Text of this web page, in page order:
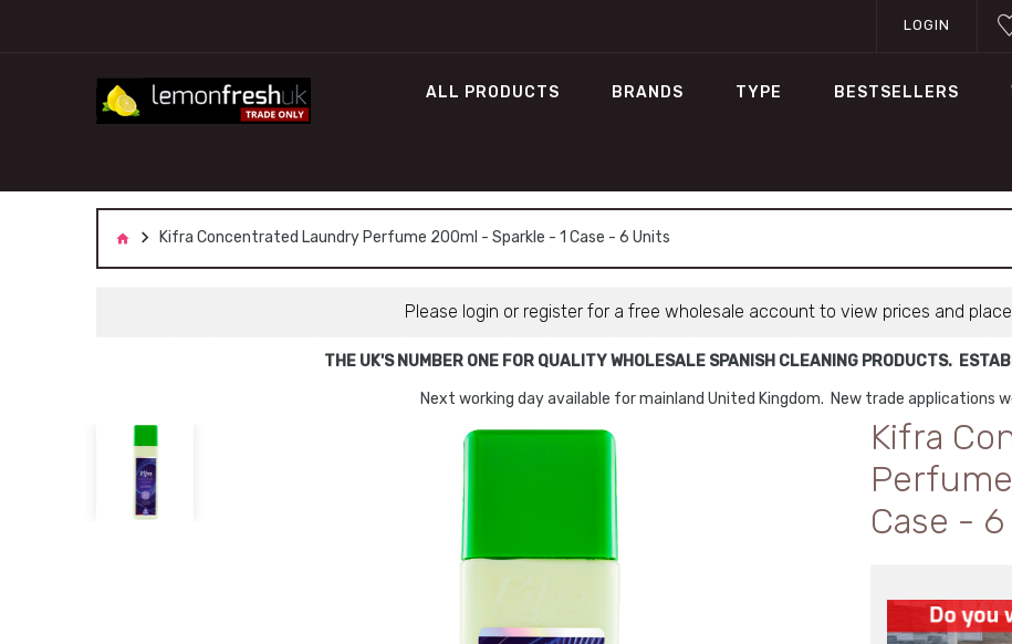
LOGIN
ALL PRODUCTS BRANDS TYPE BESTSELLERS
Kifra Concentrated Laundry Perfume 200ml - Sparkle - 1 Case - 6 Units
Please login or register for a free wholesale account to view prices and
THE UK'S NUMBER ONE FOR QUALITY WHOLESALE SPANISH CLEANING PRODUCTS.
Next working day available for mainland United Kingdom. New trade applications
Kifra
Case -